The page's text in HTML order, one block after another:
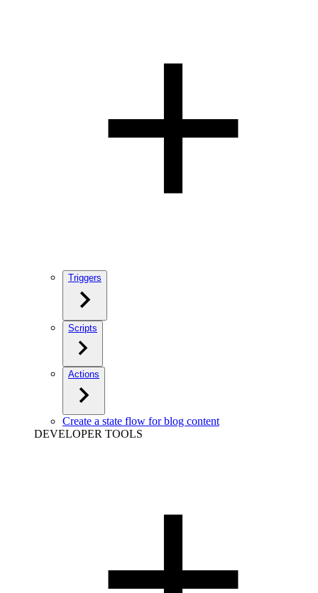
Triggers
Scripts
Actions
Create a state flow for blog content
DEVELOPER TOOLS